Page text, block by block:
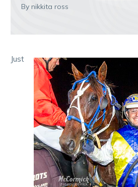
By nikkita ross
Just